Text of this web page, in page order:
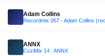
Adam Collins
Recordmix 057 - Adam Collins
ANNX
CoziMix 14 : ANNX